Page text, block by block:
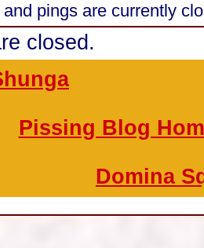
pings are currently
closed.
Pissing Blog
Domina